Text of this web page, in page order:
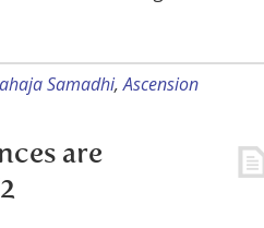
Samadhi,Ascension
are